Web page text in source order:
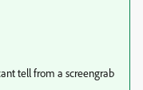
tell from a screengrab